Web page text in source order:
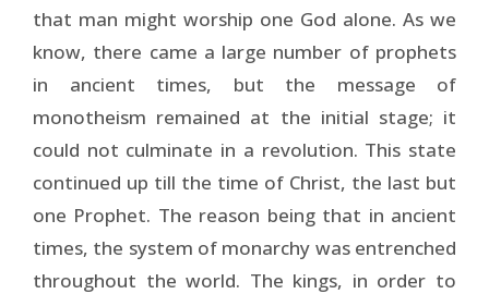
that man might worship one God alone. As we
know, there came a large number of prophets
in ancient times, but the message of
monotheism remained at the initial stage; it
could not culminate in a revolution. This state
continued up till the time of Christ, the last but
one Prophet. The reason being that in ancient
times, the system of monarchy was entrenched
throughout the world. The kings, in order to